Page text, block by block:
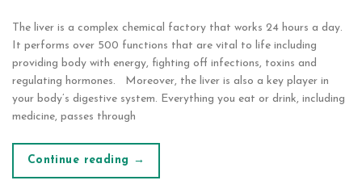
The liver is a complex chemical factory that works 24 hours a day.
It performs over 500 functions that are vital to life including
providing body with energy, fighting off infections, toxins and
regulating hormones. Moreover, the liver is also a key player in
your body’s digestive system. Everything you eat or drink, including
medicine, passes through
Continue reading →